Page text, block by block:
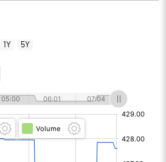
1Y 5Y